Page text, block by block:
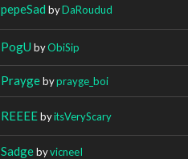
pepeSad byDaRoudud
PogU byObiSip
Praygebyprayge_boi
REEEEbyitsVeryScary
SadgebyvicneeI